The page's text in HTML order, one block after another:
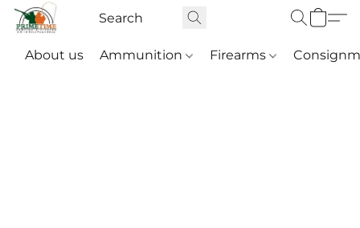
About us Ammunition Firearms